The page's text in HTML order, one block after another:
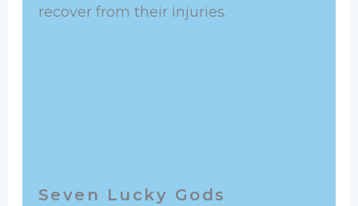
recover from their injuries.
Seven Lucky Gods